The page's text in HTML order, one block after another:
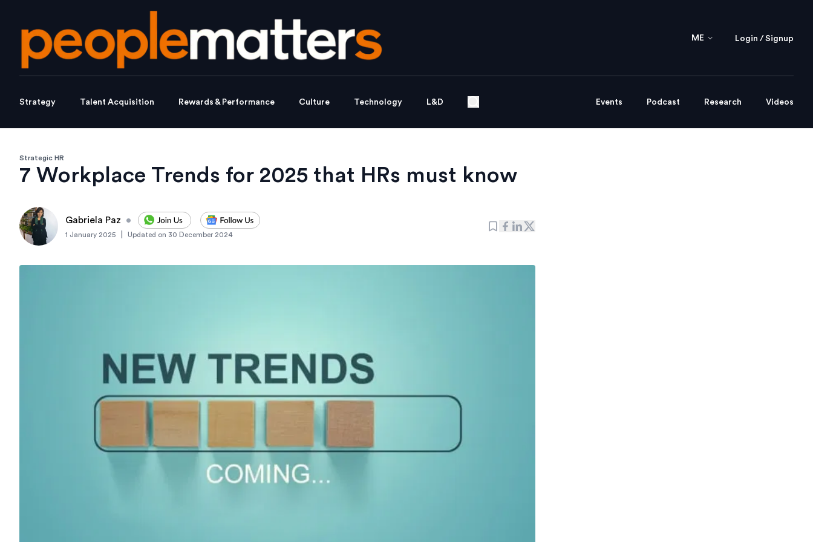
ME Login / Signup
Strategy Talent Acquisition Rewards & Performance Culture Technology L&D Events Podcast Research Videos
Strategic HR
7 Workplace Trends for 2025 that HRs must know
Gabriela Paz •
1 January 2025 Updated on 30 December 2024